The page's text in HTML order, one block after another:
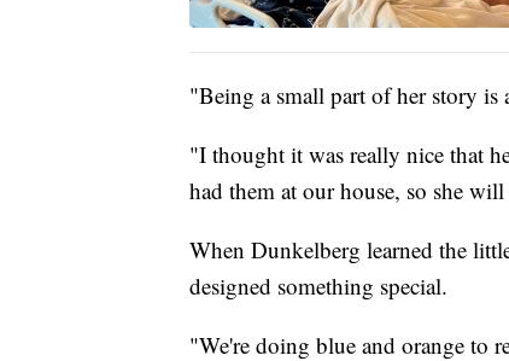
"Being a small part of her story is
"I thought it was really nice that
had them at our house, so she
When Dunkelberg learned the
designed something special.
"We're doing blue and orange to